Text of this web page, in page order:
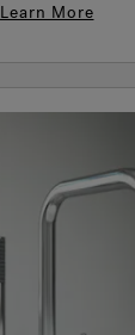
Learn More